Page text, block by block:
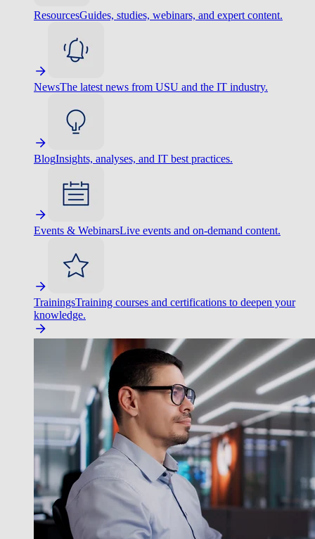
ResourcesGuides, studies, webinars, and expert content.
NewsThe latest news from USU and the IT industry.
BlogInsights, analyses, and IT best practices.
Events & WebinarsLive events and on-demand content.
TrainingsTraining courses and certifications to deepen your
knowledge.